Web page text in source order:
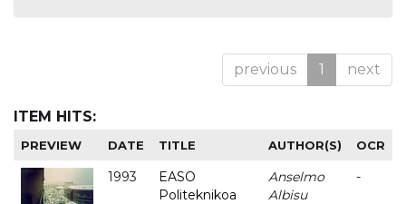
previous 1 next
ITEM HITS:
PREVIEW DATE TITLE AUTHOR(S) OCR
1993
EASO
Politeknikoa
Anselmo
Albisu
-